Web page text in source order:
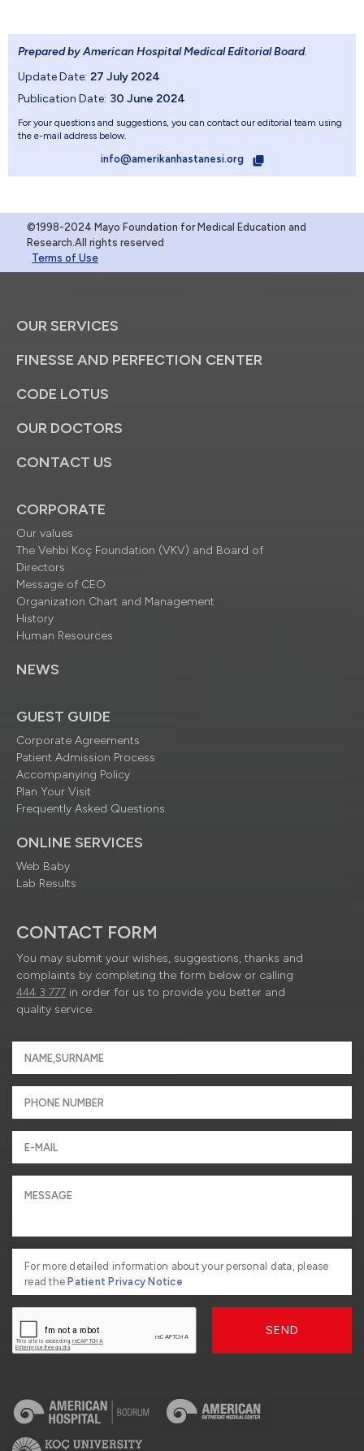
Prepared by American Hospital Medical Editorial Board.
Update Date: 27 July 2024
Publication Date: 30 June 2024
For your questions and suggestions, you can contact our editorial team using
the e-mail address below.
info@amerikanhastanesi.org
©1998-2024 Mayo Foundation for Medical Education and
Research.All rights reserved
Terms of Use
OUR SERVICES
FINESSE AND PERFECTION CENTER
CODE LOTUS
OUR DOCTORS
CONTACT US
CORPORATE
Our values
The Vehbi Koç Foundation (VKV) and Board of
Directors
Message of CEO
Organization Chart and Management
History
Human Resources
NEWS
GUEST GUIDE
Corporate Agreements
Patient Admission Process
Accompanying Policy
Plan Your Visit
Frequently Asked Questions
ONLINE SERVICES
Web Baby
Lab Results
CONTACT FORM
You may submit your wishes, suggestions, thanks and
complaints by completing the form below or calling
444 3 777 in order for us to provide you better and
quality service.
For more detailed information about your personal data, please
read the Patient Privacy Notice
SEND